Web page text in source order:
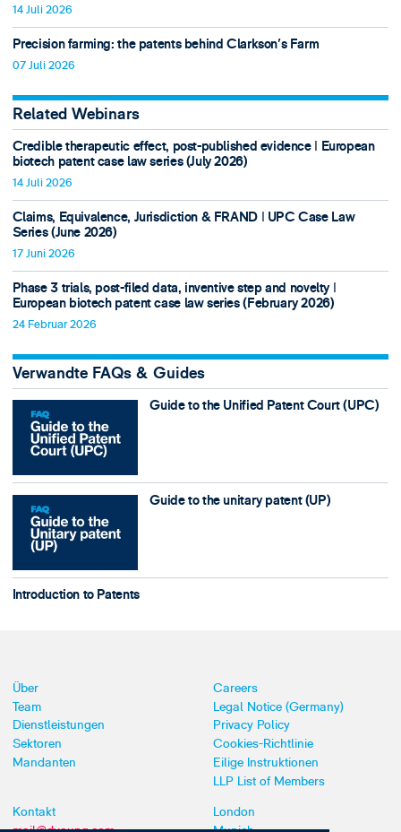
14 Juli 2026
Precision farming: the patents behind Clarkson's Farm
07 Juli 2026
Related Webinars
Credible therapeutic effect, post-published evidence ǀ European
biotech patent case law series (July 2026)
14 Juli 2026
Claims, Equivalence, Jurisdiction & FRAND ǀ UPC Case Law
Series (June 2026)
17 Juni 2026
Phase 3 trials, post-filed data, inventive step and novelty ǀ
European biotech patent case law series (February 2026)
24 Februar 2026
Verwandte FAQs & Guides
Guide to the Unified Patent Court (UPC)
Guide to the unitary patent (UP)
Introduction to Patents
Über
Team
Dienstleistungen
Sektoren
Mandanten
Careers
Legal Notice (Germany)
Privacy Policy
Cookies-Richtlinie
Eilige Instruktionen
LLP List of Members
Kontakt
London